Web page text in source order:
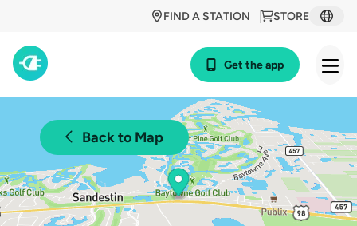
STORE
FIND A STATION
Get the app
Back to Map